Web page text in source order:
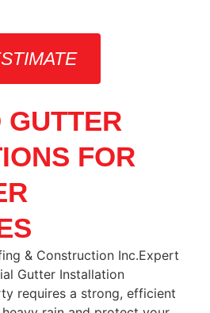
GUTTER
FOR
requires a strong, efficient